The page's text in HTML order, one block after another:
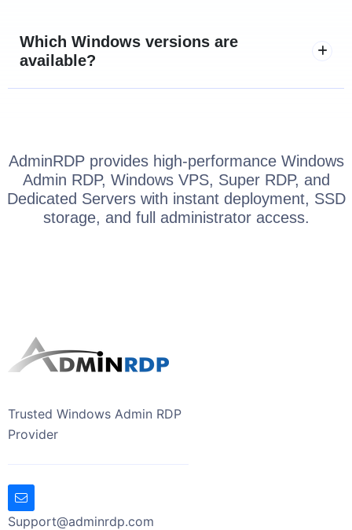
Which Windows versions are
available?
AdminRDP provides high-performance Windows
Admin RDP, Windows VPS, Super RDP, and
Dedicated Servers with instant deployment, SSD
storage, and full administrator access.
Trusted Windows Admin RDP
Provider
Support@adminrdp.com